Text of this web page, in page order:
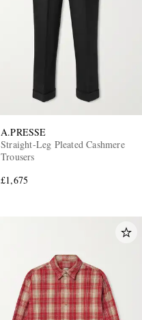
A.PRESSE
Straight-Leg Pleated Cashmere
Trousers
£1,675